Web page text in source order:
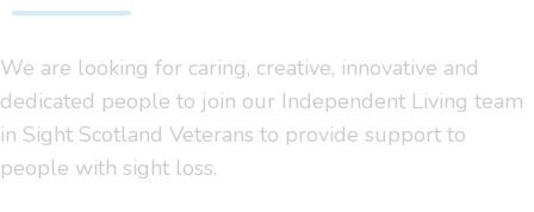
We are looking for caring, creative, innovative and
dedicated people to join our Independent Living team
in Sight Scotland Veterans to provide support to
people with sight loss.